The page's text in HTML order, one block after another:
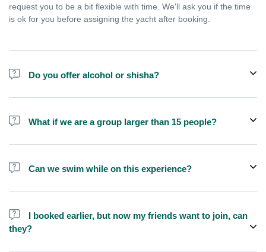
request you to be a bit flexible with time. We'll ask you if the time
is ok for you before assigning the yacht after booking.
Do you offer alcohol or shisha?
No, we do not offer alcohol (however you can bring your own) and
What if we are a group larger than 15 people?
We do have larger yachts for larger groups, please contact us at
you in booking.
Can we swim while on this experience?
Yes, swimming is allowed but please bring your own towel etc.
I booked earlier, but now my friends want to join, can
they?